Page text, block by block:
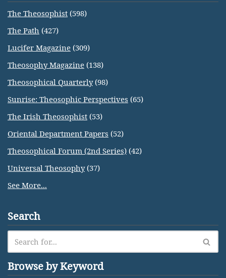
The Theosophist (598)
The Path (427)
Lucifer Magazine (309)
Theosophy Magazine (138)
Theosophical Quarterly(98)
Sunrise: Theosophic Perspectives (65)
The Irish Theosophist (53)
Oriental Department Papers (52)
Theosophical Forum (2nd Series) (42)
Universal Theosophy(37)
See More...
Search
Browse by Keyword